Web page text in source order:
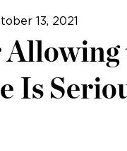
13, 2021
Is